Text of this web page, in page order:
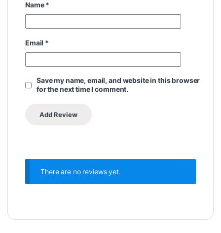
Name*
Email *
Save my name, email, and website in this browser
for the next time I comment.
There are no reviews yet.